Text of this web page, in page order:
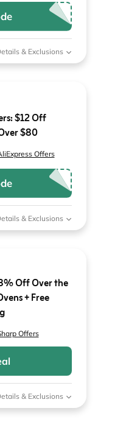
& Exclusions
$12 Off
$80
Offers
& Exclusions
Off Over the
+ Free
Offers
& Exclusions